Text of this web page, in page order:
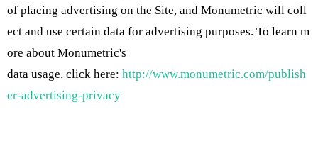
of placing advertising on the Site, and Monumetric will coll
ect and use certain data for advertising purposes. To learn m
ore about Monumetric's
data usage, click here: http://www.monumetric.com/publish
er-advertising-privacy